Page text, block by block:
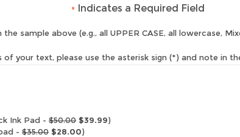
• Indicates a Required Field
sample above (e.g., all UPPER CASE, all lowercase,
your text, please use the asterisk sign (*) and note in
Ink Pad - $50.00 $39.99)
- $35.00 $28.00)